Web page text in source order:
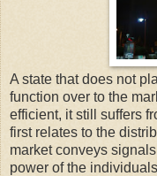
A state that does not
function over to the
efficient, it still suffers
first relates to the
market conveys
power of the